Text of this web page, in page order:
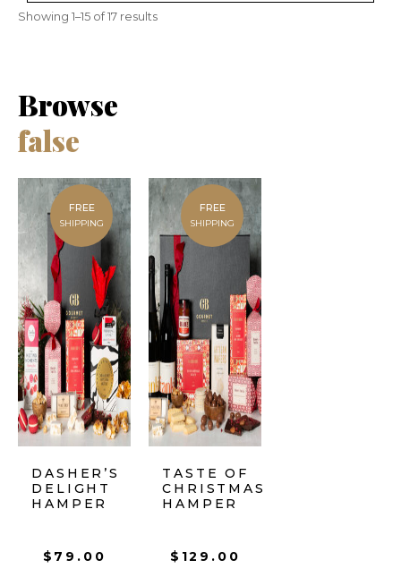
Showing 1–15 of 17 results
Browse
false
FREE
SHIPPING
DASHER’S
DELIGHT
HAMPER
$ 79.00
FREE
SHIPPING
TASTE OF
CHRISTMAS
HAMPER
$ 129.00